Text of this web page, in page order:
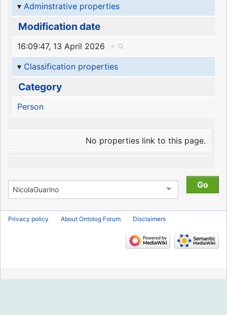
Adminstrative properties
Modification date
16:09:47, 13 April 2026
+
Classification properties
Category
Person
No properties link to this page.
Privacy policy About Ontolog Forum Disclaimers